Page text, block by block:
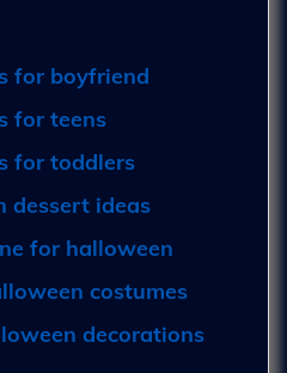
for boyfriend
for teens
for toddlers
dessert ideas
for halloween
costumes
decorations